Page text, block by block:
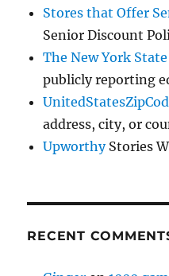
Stores that Offer
Senior Discount
The New York
publicly reporting
address, city, or
UpworthyStories
RECENT